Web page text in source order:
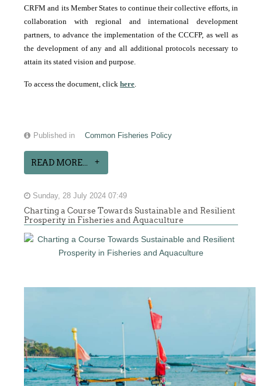
CRFM and its Member States to continue their collective efforts, in
collaboration with regional and international development
partners, to advance the implementation of the CCCFP, as well as
the development of any and all additional protocols necessary to
attain its stated vision and purpose.
To access the document, clickhere.
Published in Common Fisheries Policy
READ MORE...
Sunday, 28 July 2024 07:49
Charting a Course Towards Sustainable and Resilient
Prosperity in Fisheries and Aquaculture